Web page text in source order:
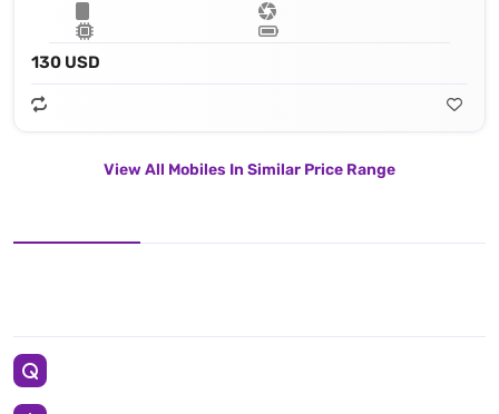
130 USD
View All Mobiles In Similar Price Range